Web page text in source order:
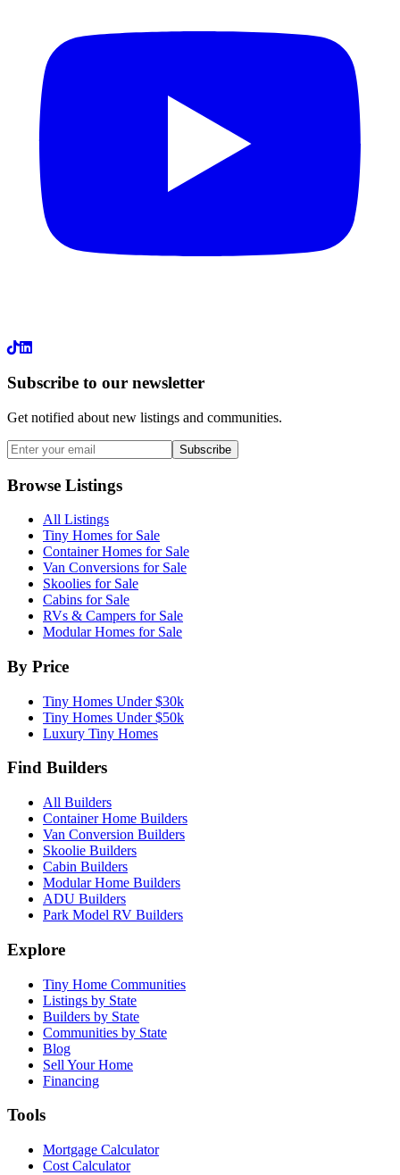
LinkedIn
Subscribe to our newsletter
Get notified about new listings and communities.
Subscribe
Browse Listings
All Listings
Tiny Homes for Sale
Container Homes for Sale
Van Conversions for Sale
Skoolies for Sale
Cabins for Sale
RVs & Campers for Sale
Modular Homes for Sale
By Price
Tiny Homes Under $30k
Tiny Homes Under $50k
Luxury Tiny Homes
Find Builders
All Builders
Container Home Builders
Van Conversion Builders
Skoolie Builders
Cabin Builders
Modular Home Builders
ADU Builders
Park Model RV Builders
Explore
Tiny Home Communities
Listings by State
Builders by State
Communities by State
Blog
Sell Your Home
Financing
Tools
Mortgage Calculator
Cost Calculator